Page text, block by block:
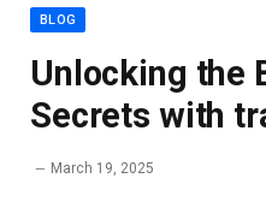
BLOG
Unlocking the
Secrets with
March 19, 2025